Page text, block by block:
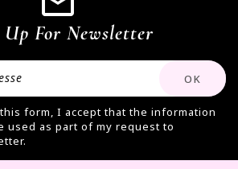
For Newsletter
form, I accept that the information
used as part of my request to